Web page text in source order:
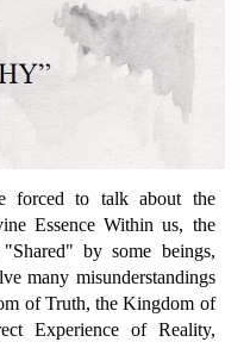
forced to talk about the
Essence Within us, the
by some beings,
many misunderstandings
of Truth, the Kingdom of
Experience of Reality,